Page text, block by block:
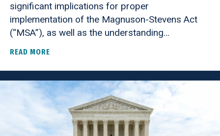
significant implications for proper
implementation of the Magnuson-Stevens Act
(“MSA”), as well as the understanding…
READ MORE